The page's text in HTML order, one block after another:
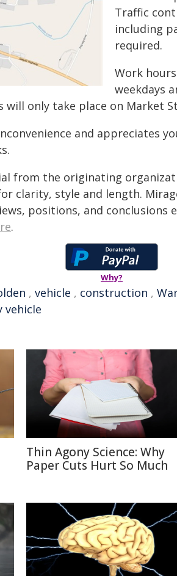
Traffic
including
required.
Work
weekdays
will only take place on Market
and appreciates
from the originating
clarity, style and length.
positions, and conclusions
.
Why?
, vehicle , construction ,
vehicle
Thin Agony Science: Why
Paper Cuts Hurt So Much